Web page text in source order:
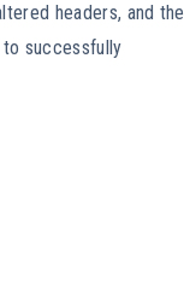
headers, and the
successfully